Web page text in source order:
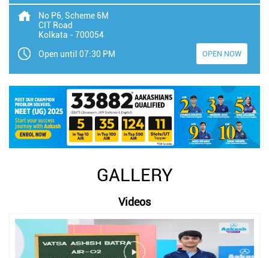
No P6, Scheme 6M
CIT Road
Kolkata -700054
Open until 07:30 PM
OPEN NOW
GALLERY
Videos